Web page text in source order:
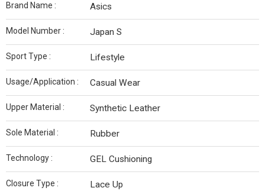
Brand Name : Asics
Model Number : Japan S
Sport Type : Lifestyle
Usage/Application : Casual Wear
Upper Material : Synthetic Leather
Sole Material : Rubber
Technology : GEL Cushioning
Closure Type : Lace Up